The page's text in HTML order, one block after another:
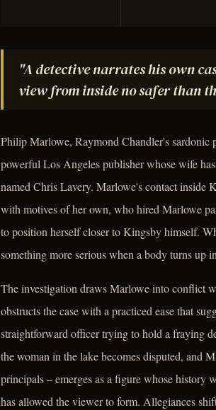
"A detective narrates his own
view from inside no safer than
Philip Marlowe, Raymond Chandler's sardonic
powerful Los Angeles publisher whose wife
named Chris Lavery. Marlowe's contact inside
with motives of her own, who hired Marlowe
to position herself closer to Kingsby himself.
something more serious when a body turns up
The investigation draws Marlowe into conflict
obstructs the case with a practiced ease that
straightforward officer trying to hold a fraying
the woman in the lake becomes disputed, and
principals – emerges as a figure whose
has allowed the viewer to form. Allegiances